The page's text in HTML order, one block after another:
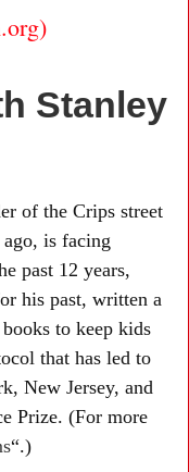
Stanley
of the Crips street
is facing
past 12 years,
his past, written a
to keep kids
that has led to
New Jersey, and
Prize. (For more
“.)